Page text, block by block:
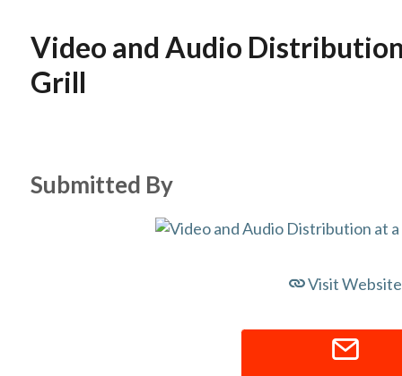
T
Video and Audio
Grill
Submitted By
Visit Website